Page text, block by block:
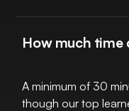
How much time
A minimum of 30
though our top